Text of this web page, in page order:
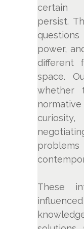
certain
persist.
power,
different
space.
whether
These